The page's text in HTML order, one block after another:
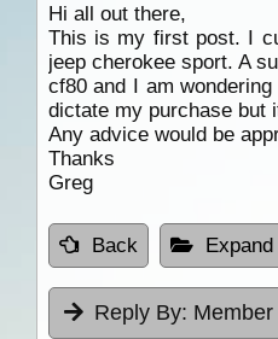
Hi all out there,
This is my first post. I
jeep cherokee sport. A
cf80 and I am
dictate my purchase but
Any advice would be
Thanks
Greg
Back
Reply By: